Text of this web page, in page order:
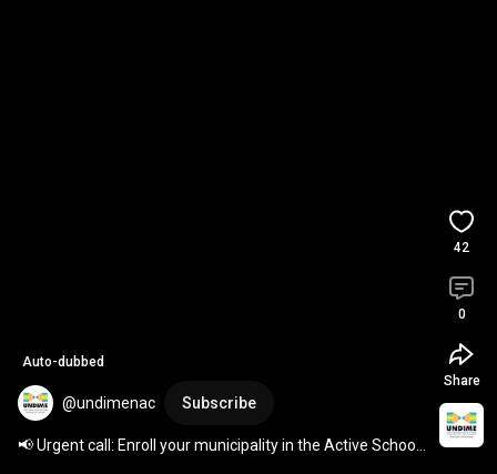
Auto-dubbed
@undimenac Subscribe
📢 Urgent call: Enroll your municipality in the Active School
42
0
Share